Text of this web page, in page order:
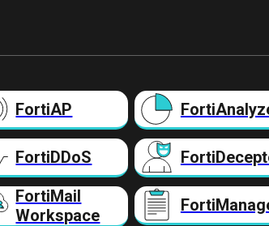
FortiAP
FortiDDoS
FortiMail
Workspace